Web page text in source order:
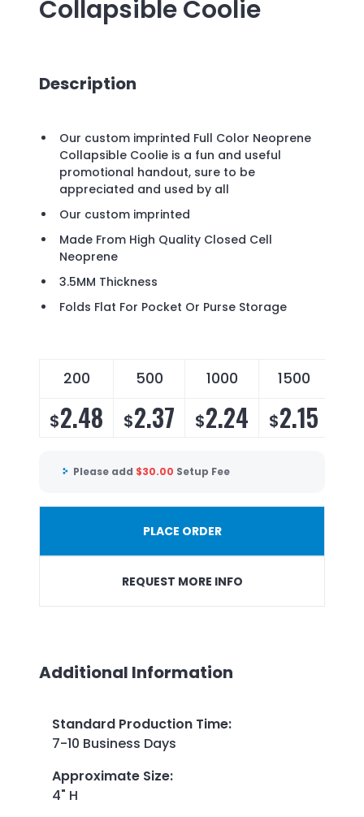
Collapsible Coolie
Description
Our custom imprinted Full Color Neoprene
Collapsible Coolie is a fun and useful
promotional handout, sure to be
appreciated and used by all
Our custom imprinted
Made From High Quality Closed Cell
Neoprene
3.5MM Thickness
Folds Flat For Pocket Or Purse Storage
200 500 1000 1500
$2.48 $2.37 $2.24 $2.15
Please add $30.00 Setup Fee
PLACE ORDER
REQUEST MORE INFO
Additional Information
Standard Production Time:
7-10 Business Days
Approximate Size:
4" H